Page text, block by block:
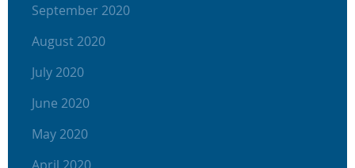
September 2020
August 2020
July 2020
June 2020
May 2020